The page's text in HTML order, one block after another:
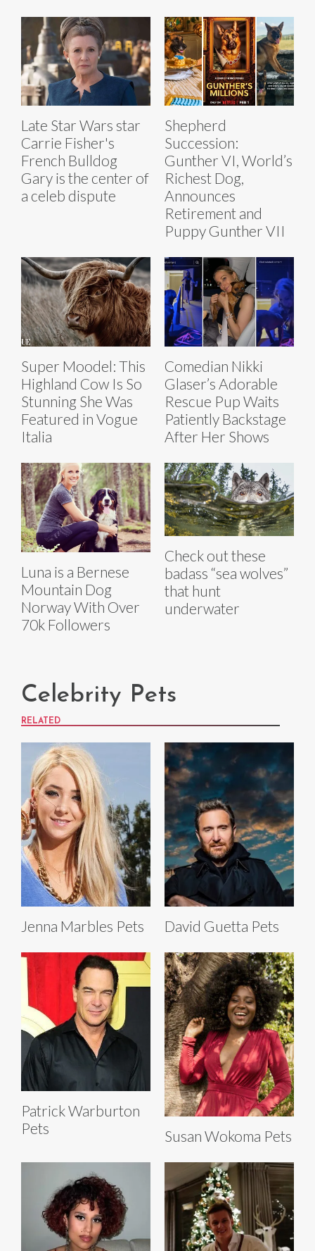
Late Star Wars star
Carrie Fisher's
French Bulldog
Gary is the center of
a celeb dispute
Shepherd
Succession:
Gunther VI, World’s
Richest Dog,
Announces
Retirement and
Puppy Gunther VII
Super Moodel: This
Highland Cow Is So
Stunning She Was
Featured in Vogue
Italia
Comedian Nikki
Glaser’s Adorable
Rescue Pup Waits
Patiently Backstage
After Her Shows
Luna is a Bernese
Mountain Dog
Norway With Over
70k Followers
Check out these
badass “sea wolves”
that hunt
underwater
Celebrity Pets
RELATED
Jenna Marbles Pets David Guetta Pets
Patrick Warburton
Pets
Susan Wokoma Pets